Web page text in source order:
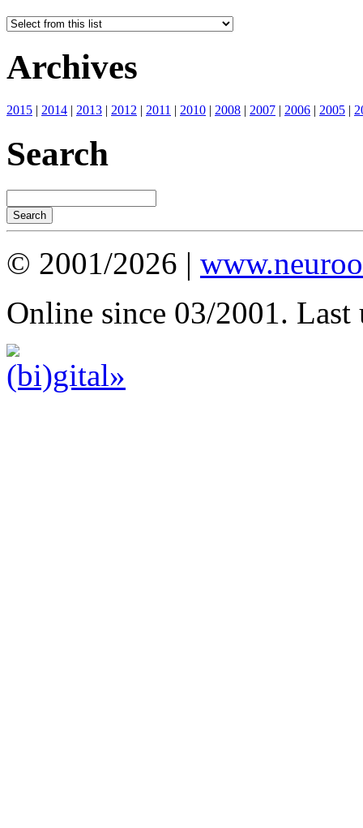
Archives
2015 | 2014 | 2013 | 2012 | 2011 | 2010 | 2008 | 2007 | 2006 | 2005 |
Search
© 2001/2026 |
Online since 03/2001. Last